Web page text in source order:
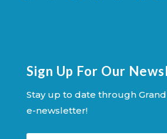
Sign Up For Our
Stay up to date through Grand
e-newsletter!